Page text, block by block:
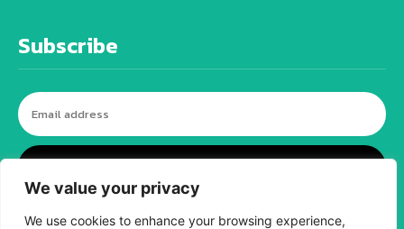
We value your privacy
We use cookies to enhance your browsing experience,
Subscribe